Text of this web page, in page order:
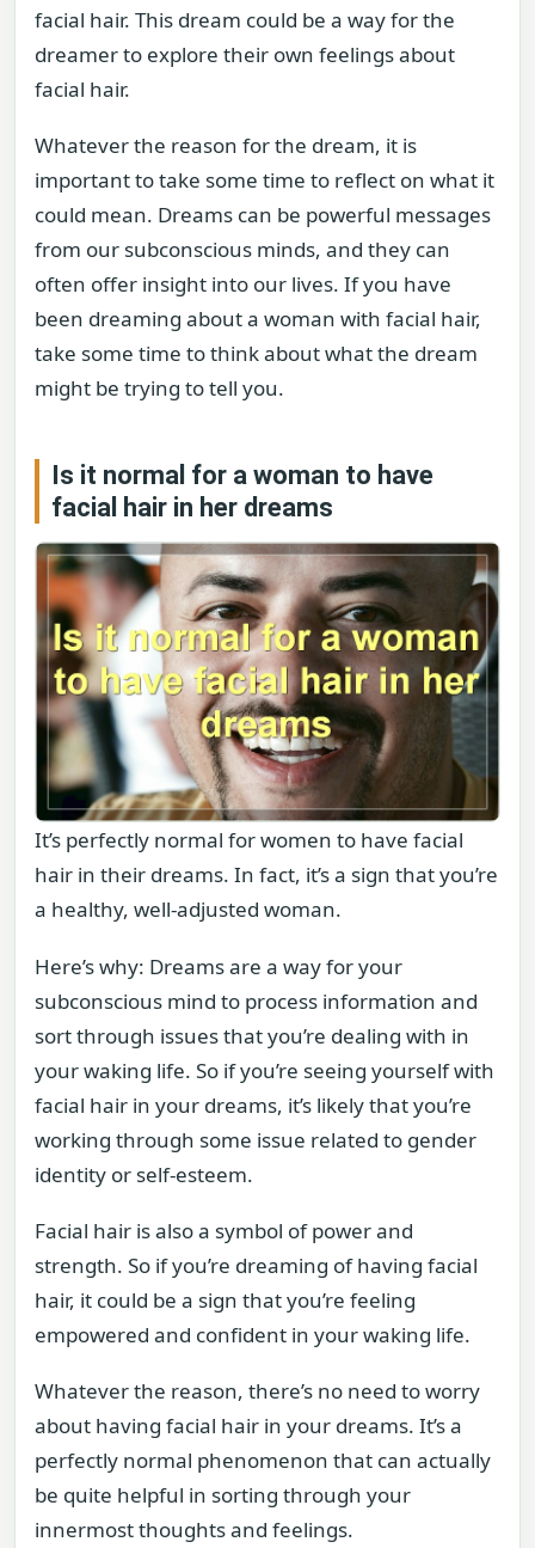
facial hair. This dream could be a way for the
dreamer to explore their own feelings about
facial hair.
Whatever the reason for the dream, it is
important to take some time to reflect on what it
could mean. Dreams can be powerful messages
from our subconscious minds, and they can
often offer insight into our lives. If you have
been dreaming about a woman with facial hair,
take some time to think about what the dream
might be trying to tell you.
Is it normal for a woman to have
facial hair in her dreams
It’s perfectly normal for women to have facial
hair in their dreams. In fact, it’s a sign that you’re
a healthy, well-adjusted woman.
Here’s why: Dreams are a way for your
subconscious mind to process information and
sort through issues that you’re dealing with in
your waking life. So if you’re seeing yourself with
facial hair in your dreams, it’s likely that you’re
working through some issue related to gender
identity or self-esteem.
Facial hair is also a symbol of power and
strength. So if you’re dreaming of having facial
hair, it could be a sign that you’re feeling
empowered and confident in your waking life.
Whatever the reason, there’s no need to worry
about having facial hair in your dreams. It’s a
perfectly normal phenomenon that can actually
be quite helpful in sorting through your
innermost thoughts and feelings.